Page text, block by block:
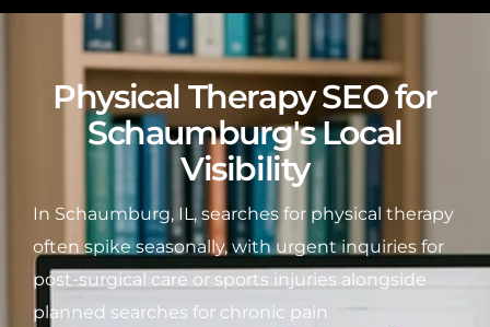
Physical Therapy SEO for
Schaumburg's Local
Visibility
In Schaumburg, IL, searches for physical therapy
often spike seasonally, with urgent inquiries for
post-surgical care or sports injuries alongside
planned searches for chronic pain